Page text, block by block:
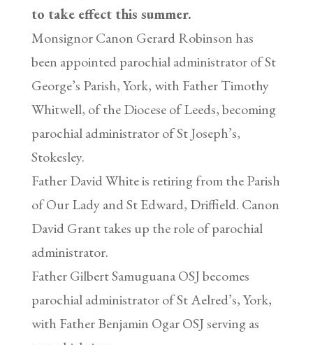
to take effect this summer.
Monsignor Canon Gerard Robinson has
been appointed parochial administrator of St
George’s Parish, York, with Father Timothy
Whitwell, of the Diocese of Leeds, becoming
parochial administrator of St Joseph’s,
Stokesley.
Father David White is retiring from the Parish
of Our Lady and St Edward, Driffield. Canon
David Grant takes up the role of parochial
administrator.
Father Gilbert Samuguana OSJ becomes
parochial administrator of St Aelred’s, York,
with Father Benjamin Ogar OSJ serving as